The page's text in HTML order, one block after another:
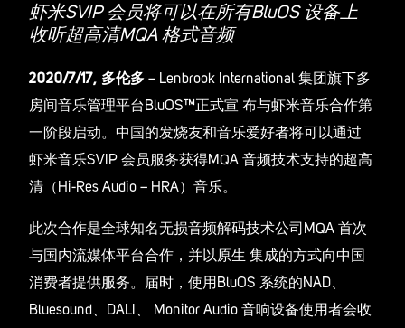
虾米SVIP 会员将可以在所有BluOS 设备上
收听超高清MQA 格式音频
2020/7/17, 多伦多 – Lenbrook International 集团旗下多
房间音乐管理平台BluOS™正式宣 布与虾米音乐合作第
一阶段启动。中国的发烧友和音乐爱好者将可以通过
虾米音乐SVIP 会员服务获得MQA 音频技术支持的超高
清（Hi-Res Audio – HRA）音乐。
此次合作是全球知名无损音频解码技术公司MQA 首次
与国内流媒体平台合作，并以原生 集成的方式向中国
消费者提供服务。届时，使用BluOS 系统的NAD、
Bluesound、DALI、 Monitor Audio 音响设备使用者会收